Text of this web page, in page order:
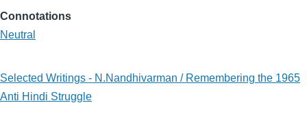
Connotations
Neutral
Selected Writings - N.Nandhivarman / Remembering the 1965
Anti Hindi Struggle